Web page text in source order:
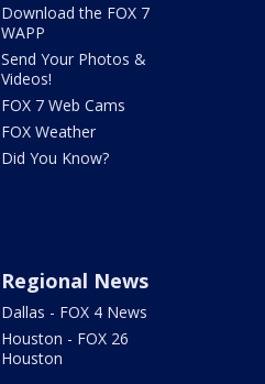
Download the FOX 7
WAPP
Send Your Photos &
Videos!
FOX 7 Web Cams
FOX Weather
Did You Know?
Regional News
Dallas - FOX 4 News
Houston - FOX 26
Houston